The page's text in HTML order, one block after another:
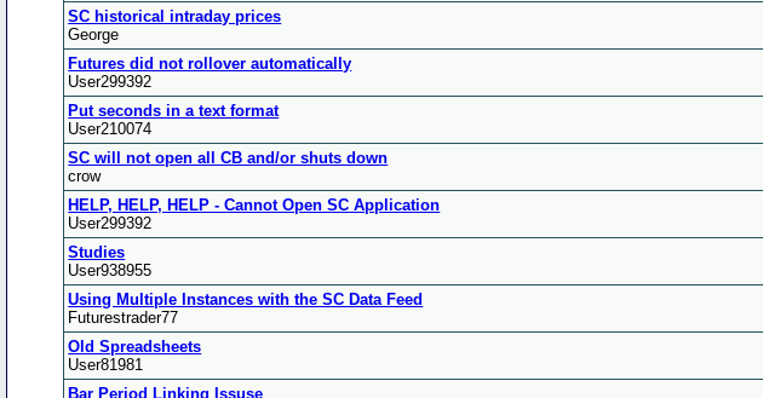
SC historical intraday prices
George
Futures did not rollover automatically
User299392
Put seconds in a text format
User210074
SC will not open all CB and/or shuts down
crow
HELP, HELP, HELP - Cannot Open SC Application
User299392
Studies
User938955
Using Multiple Instances with the SC Data Feed
Futurestrader77
Old Spreadsheets
User81981
Bar Period Linking Issuse